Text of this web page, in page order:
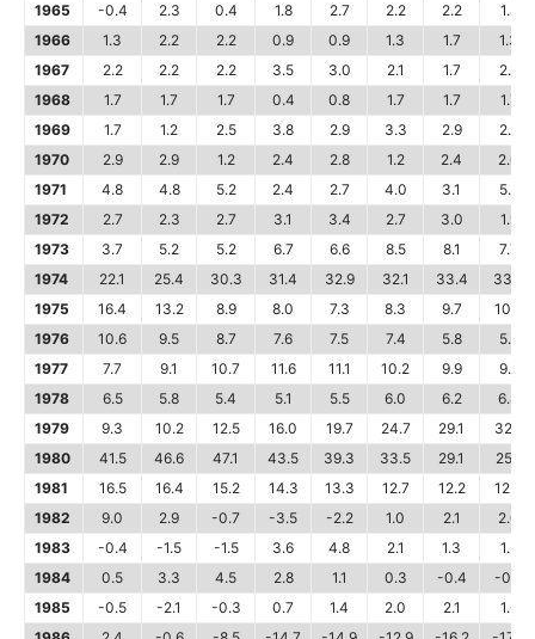
1965
-0.4 2.3 0.4 1.8 2.7 2.2 2.2
1.8
1966
1.3 2.2 2.2 0.9 0.9 1.3 1.7
1.3
1967
2.2 2.2 2.2 3.5 3.0 2.1 1.7
2.6
1968
1.7 1.7 1.7 0.4 0.8 1.7 1.7
1.7
1969
1.7 1.2 2.5 3.8 2.9 3.3 2.9
2.5
1970
2.9 2.9 1.2 2.4 2.8 1.2 2.4
2.0
1971
4.8 4.8 5.2 2.4 2.7 4.0 3.1
5.5
1972
2.7 2.3 2.7 3.1 3.4 2.7 3.0
1.9
1973
3.7 5.2 5.2 6.7 6.6 8.5 8.1
7.7
1974
22.1 25.4 30.3 31.4 32.9 32.1 33.4
33.3
1975
16.4 13.2 8.9 8.0 7.3 8.3 9.7
10.2
1976
10.6 9.5 8.7 7.6 7.5 7.4 5.8
5.6
1977
7.7 9.1 10.7 11.6 11.1 10.2 9.9
9.9
1978
6.5 5.8 5.4 5.1 5.5 6.0 6.2
6.4
1979
9.3 10.2 12.5 16.0 19.7 24.7 29.1
32.5
1980
41.5 46.6 47.1 43.5 39.3 33.5 29.1
25.1
1981
16.5 16.4 15.2 14.3 13.3 12.7 12.2
12.3
1982
9.0 2.9 -0.7 -3.5 -2.2 1.0 2.1
2.0
1983
-0.4 -1.5 -1.5 3.6 4.8 2.1 1.3
1.2
1984
0.5 3.3 4.5 2.8 1.1 0.3 -0.4
-0.6
1985
-0.5 -2.1 -0.3 0.7 1.4 2.0 2.1
1.6